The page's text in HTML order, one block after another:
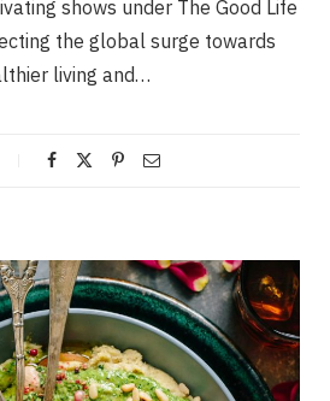
shows under The Good Life
the global surge towards
living and…